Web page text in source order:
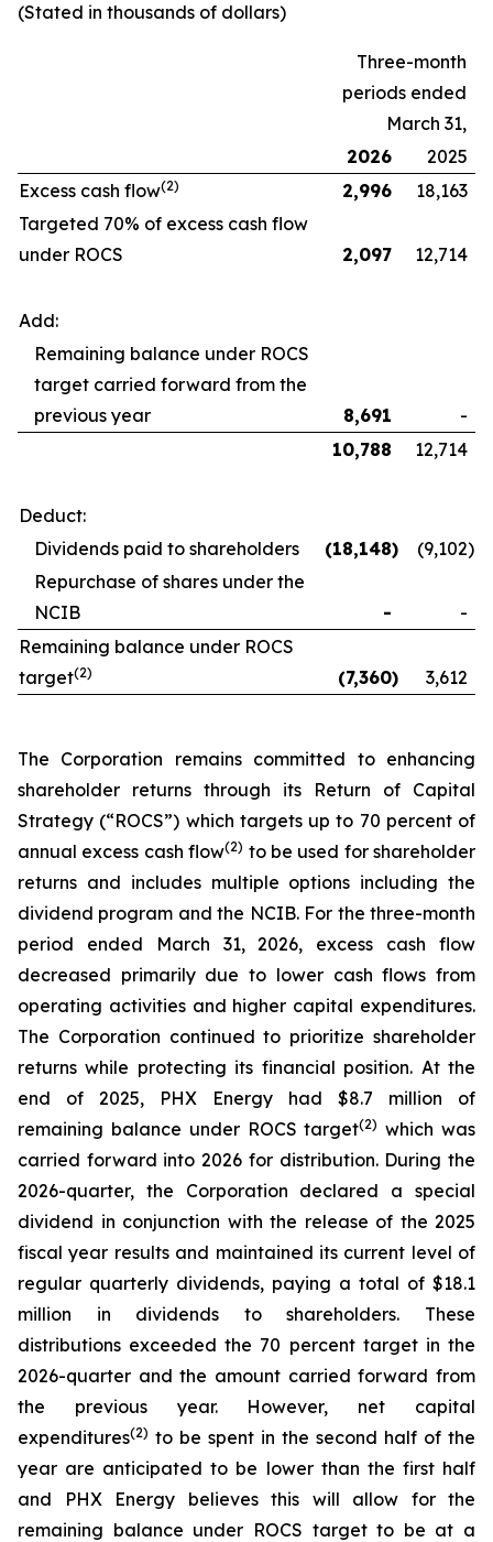
(Stated in thousands of dollars)
Three-month
periods ended
March 31,
2026
2025
Excess cash flow(2) 2,996
18,163
Targeted 70% of excess cash flow
under ROCS
2,097 12,714
Add:
Remaining balance under ROCS
target carried forward from the
previous year
8,691
-
10,788
12,714
Deduct:
Dividends paid to shareholders
(18,148) (9,102)
Repurchase of shares under the
NCIB
-
-
Remaining balance under ROCS
target(2) (7,360) 3,612
The Corporation remains committed to enhancing
shareholder returns through its Return of Capital
Strategy (“ROCS”) which targets up to 70 percent of
annual excess cash flow(2) to be used for shareholder
returns and includes multiple options including the
dividend program and the NCIB. For the three-month
period ended March 31, 2026, excess cash flow
decreased primarily due to lower cash flows from
operating activities and higher capital expenditures.
The Corporation continued to prioritize shareholder
returns while protecting its financial position. At the
end of 2025, PHX Energy had $8.7 million of
remaining balance under ROCS target(2) which was
carried forward into 2026 for distribution. During the
2026-quarter, the Corporation declared a special
dividend in conjunction with the release of the 2025
fiscal year results and maintained its current level of
regular quarterly dividends, paying a total of $18.1
million in dividends to shareholders. These
distributions exceeded the 70 percent target in the
2026-quarter and the amount carried forward from
the previous year. However, net capital
expenditures(2) to be spent in the second half of the
year are anticipated to be lower than the first half
and PHX Energy believes this will allow for the
remaining balance under ROCS target to be at a